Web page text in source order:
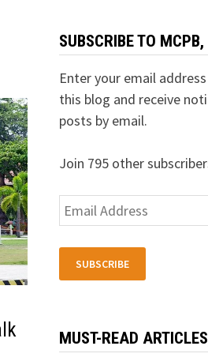
SUBSCRIBE TO
Enter your email
this blog and receive
posts by email.
Join 795 other
Email
Address
SUBSCRIBE
MUST-READ